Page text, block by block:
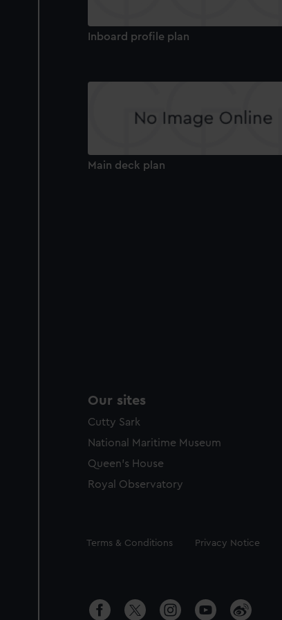
Inboard profile plan
Main deck plan
Our sites
Cutty Sark
National Maritime Museum
Queen's House
Royal Observatory
Legal
Terms & Conditions Privacy Notice